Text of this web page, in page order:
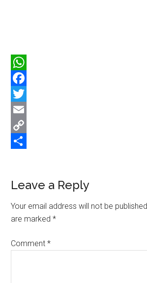
WhatsApp
Facebook
Twitter
Email
Copy
Reader
Interactions
Leave a Reply
Your email address will not be
are marked*
Comment*